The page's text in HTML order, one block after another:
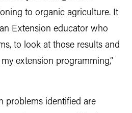
to organic agriculture. It
Extension educator who
to look at those results and
extension programming,”
problems identified are